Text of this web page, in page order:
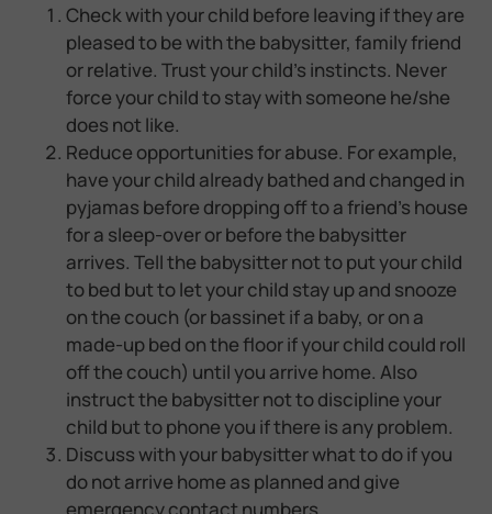
Check with your child before leaving if they are
pleased to be with the babysitter, family friend
or relative. Trust your child’s instincts. Never
force your child to stay with someone he/she
does not like.
Reduce opportunities for abuse. For example,
have your child already bathed and changed in
pyjamas before dropping off to a friend’s house
for a sleep-over or before the babysitter
arrives. Tell the babysitter not to put your child
to bed but to let your child stay up and snooze
on the couch (or bassinet if a baby, or on a
made-up bed on the floor if your child could roll
off the couch) until you arrive home. Also
instruct the babysitter not to discipline your
child but to phone you if there is any problem.
Discuss with your babysitter what to do if you
do not arrive home as planned and give
emergency contact numbers.